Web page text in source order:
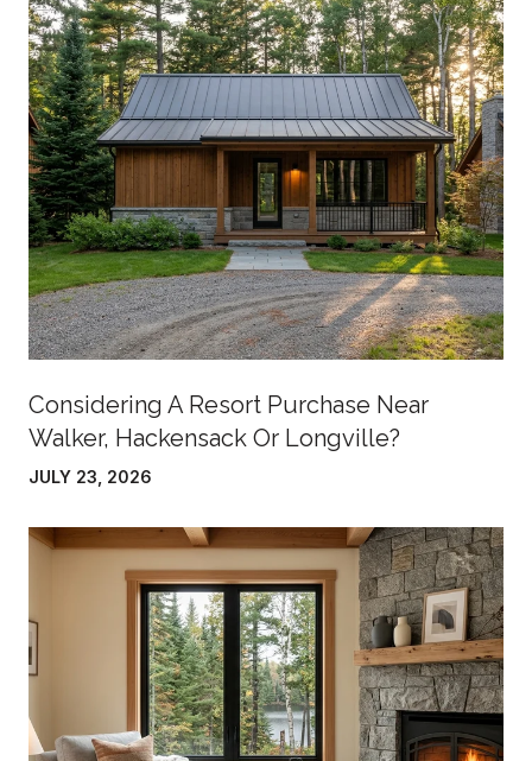
Considering A Resort Purchase Near
Walker, Hackensack Or Longville?
JULY 23, 2026